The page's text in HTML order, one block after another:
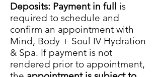
Deposits: Payment in full is
required to schedule and
confirm an appointment with
Mind, Body + Soul IV Hydration
& Spa. If payment is not
rendered prior to appointment,